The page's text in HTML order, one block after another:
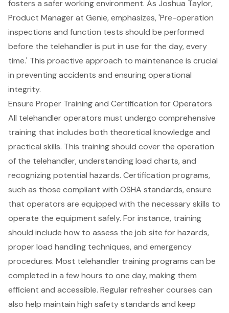
fosters a safer working environment. As Joshua Taylor,
Product Manager at Genie, emphasizes, 'Pre-operation
inspections and function tests should be performed
before the telehandler is put in use for the day, every
time.' This proactive approach to maintenance is crucial
in preventing accidents and ensuring operational
integrity.
Ensure Proper Training and Certification for Operators
All telehandler operators must undergo comprehensive
training that includes both theoretical knowledge and
practical skills. This training should cover the operation
of the telehandler, understandingload charts, and
recognizing potential hazards. Certification programs,
such as those compliant with OSHA standards, ensure
that operators are equipped with the necessary skills to
operate the equipment safely. For instance, training
should include how to assess the job site for hazards,
proper load handling techniques, and emergency
procedures. Most telehandler training programs can be
completed in a few hours to one day, making them
efficient and accessible. Regular refresher courses can
also help maintain high safety standards and keep